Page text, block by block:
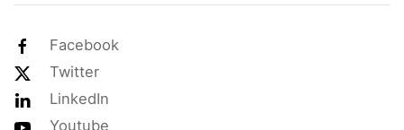
Facebook
Twitter
LinkedIn
Youtube